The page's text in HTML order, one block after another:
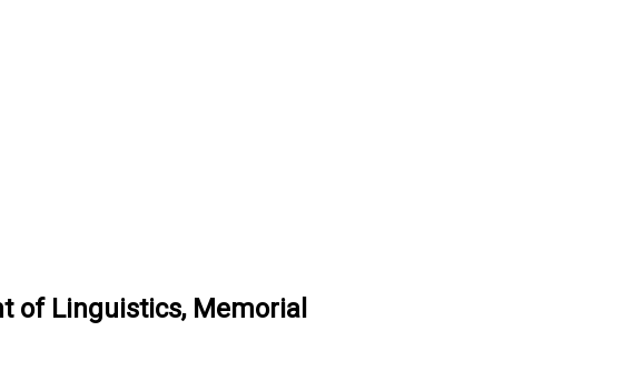
of Linguistics, Memorial